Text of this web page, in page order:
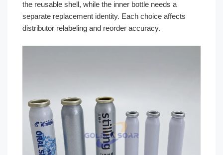
the reusable shell, while the inner bottle needs a
separate replacement identity. Each choice affects
distributor relabeling and reorder accuracy.